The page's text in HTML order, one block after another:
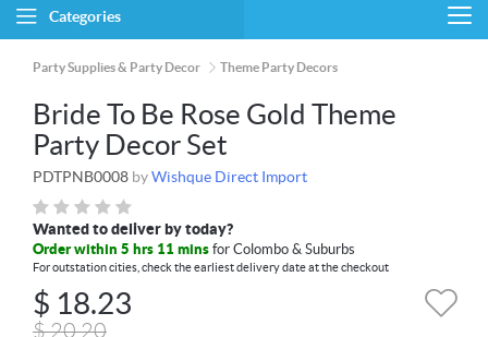
Categories
Party Supplies & Party Decor Theme Party Decors
Bride To Be Rose Gold Theme
Party Decor Set
PDTPNB0008 byWishque Direct Import
Wanted to deliver by today?
Order within 5 hrs 11 mins for Colombo & Suburbs
For outstation cities, check the earliest delivery date at the checkout
$ 18.23
$20.20